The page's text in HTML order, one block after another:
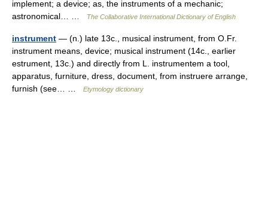
implement; a device; as, the instruments of a mechanic;
astronomical… …
The Collaborative International Dictionary of English
instrument — (n.) late 13c., musical instrument, from O.Fr.
instrument means, device; musical instrument (14c., earlier
estrument, 13c.) and directly from L. instrumentem a tool,
apparatus, furniture, dress, document, from instruere arrange,
furnish (see… …
Etymology dictionary